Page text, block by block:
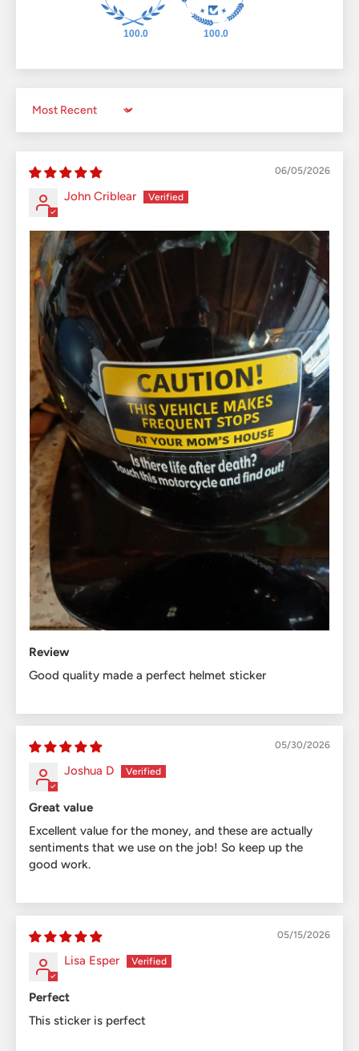
100.0 100.0
Sort by
06/05/2026
John Criblear
Review
Good quality made a perfect helmet sticker
05/30/2026
Joshua D
Great value
Excellent value for the money, and these are actually
sentiments that we use on the job! So keep up the
good work.
05/15/2026
Lisa Esper
Perfect
This sticker is perfect